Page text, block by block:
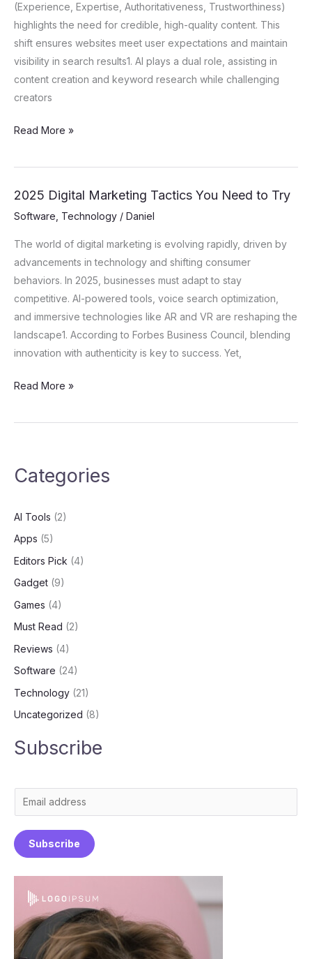
(Experience, Expertise, Authoritativeness, Trustworthiness)
highlights the need for credible, high-quality content. This
shift ensures websites meet user expectations and maintain
visibility in search results1. AI plays a dual role, assisting in
content creation and keyword research while challenging
creators
Read More »
2025 Digital Marketing Tactics You Need to Try
Software Technology / Daniel
The world of digital marketing is evolving rapidly, driven by
advancements in technology and shifting consumer
behaviors. In 2025, businesses must adapt to stay
competitive. AI-powered tools, voice search optimization,
and immersive technologies like AR and VR are reshaping the
landscape1. According to Forbes Business Council, blending
innovation with authenticity is key to success. Yet,
2025
Digital
Tactics
You
Need
to
Try
Read More »
Categories
AI Tools (2)
Apps (5)
Editors Pick (4)
Gadget (9)
Games (4)
Must Read (2)
Reviews (4)
Software (24)
Technology (21)
Uncategorized (8)
Subscribe
m
a
i
l
Subscribe